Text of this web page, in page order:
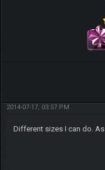
2014-07-17, 03:57 PM
Different sizes I can do.